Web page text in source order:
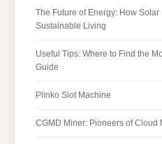
The Future of Energy: How
Sustainable Living
Useful Tips: Where to Find the
Guide
Plinko Slot Machine
CGMD Miner: Pioneers of Cloud